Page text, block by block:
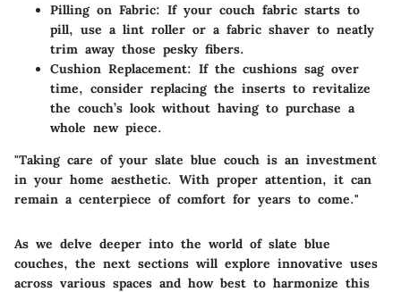
Pilling on Fabric: If your couch fabric starts to
pill, use a lint roller or a fabric shaver to neatly
trim away those pesky fibers.
Cushion Replacement: If the cushions sag over
time, consider replacing the inserts to revitalize
the couch’s look without having to purchase a
whole new piece.
"Taking care of your slate blue couch is an investment
in your home aesthetic. With proper attention, it can
remain a centerpiece of comfort for years to come."
As we delve deeper into the world of slate blue
couches, the next sections will explore innovative uses
across various spaces and how best to harmonize this